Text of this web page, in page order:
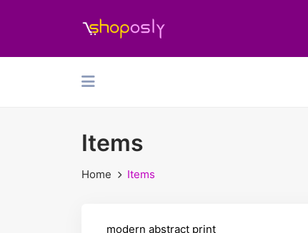
Items
Home Items